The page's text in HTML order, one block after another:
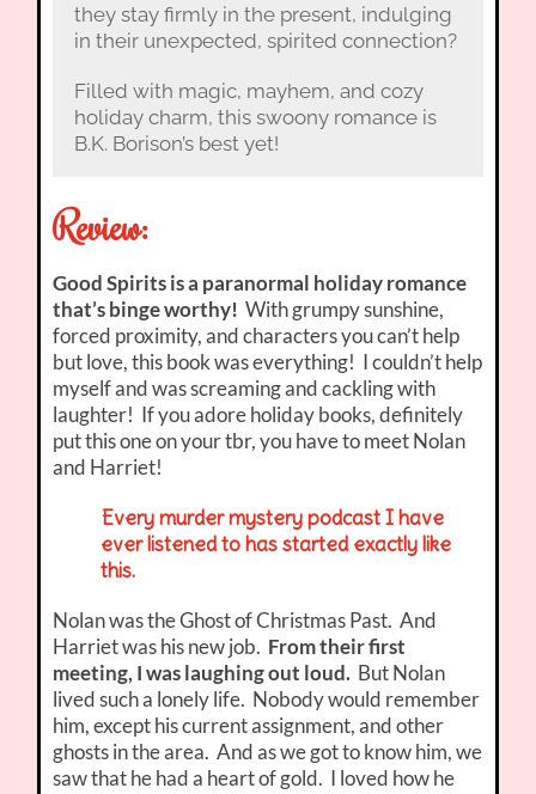
they stay firmly in the present, indulging
in their unexpected, spirited connection?
Filled with magic, mayhem, and cozy
holiday charm, this swoony romance is
B.K. Borison’s best yet!
Review:
Good Spirits is a paranormal holiday romance
that’s binge worthy!With grumpy sunshine,
forced proximity, and characters you can’t help
but love, this book was everything! I couldn’t help
myself and was screaming and cackling with
laughter! If you adore holiday books, definitely
put this one on your tbr, you have to meet Nolan
and Harriet!
Every murder mystery podcast I have
ever listened to has started exactly like
this.
Nolan was the Ghost of Christmas Past. And
Harriet was his new job. From their first
meeting, I was laughing out loud. But Nolan
lived such a lonely life. Nobody would remember
him, except his current assignment, and other
ghosts in the area. And as we got to know him, we
saw that he had a heart of gold. I loved how he